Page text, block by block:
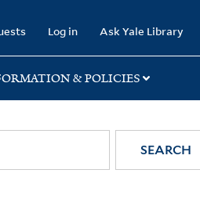
Log in Ask Yale Library
& POLICIES
SEARCH